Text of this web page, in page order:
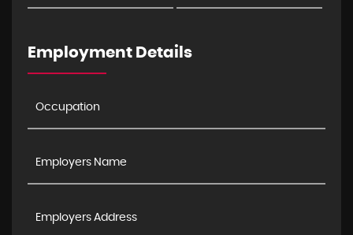
Employment Details